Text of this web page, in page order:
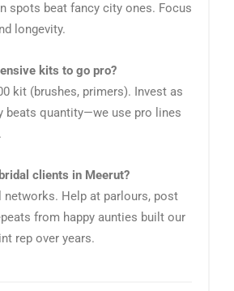
spots beat fancy city ones. Focus
longevity.
kits to go pro?
kit (brushes, primers). Invest as
beats quantity—we use pro lines
clients in Meerut?
Help at parlours, post
from happy aunties built our
rep over years.